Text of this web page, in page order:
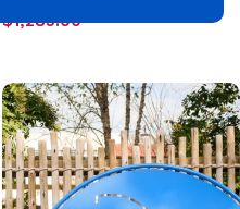
$1,285.00